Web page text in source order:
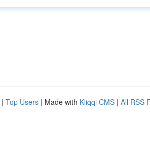
| Top Users | Made with Kliqqi CMS | All RSS